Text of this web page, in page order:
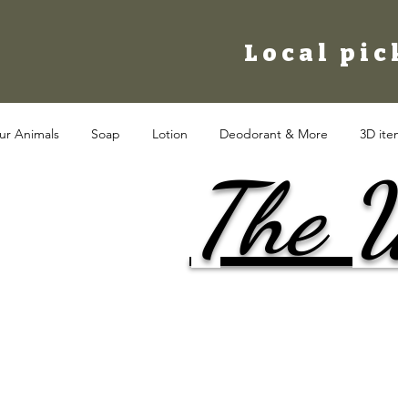
Local
Animals Soap Lotion Deodorant & More 3D
The